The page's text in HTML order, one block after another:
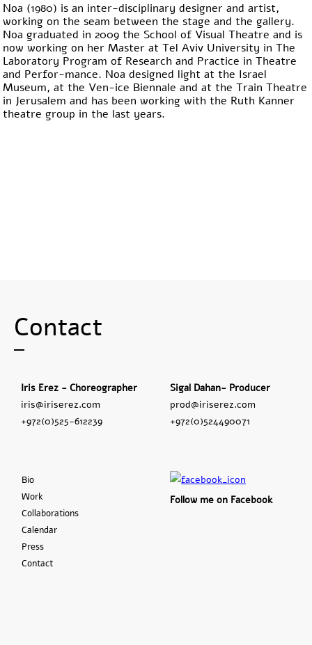
Noa (1980) is an inter-disciplinary designer and artist,
working on the seam between the stage and the gallery.
Noa graduated in 2009 the School of Visual Theatre and is
now working on her Master at Tel Aviv University in The
Laboratory Program of Research and Practice in Theatre
and Perfor-mance. Noa designed light at the Israel
Museum, at the Ven-ice Biennale and at the Train Theatre
in Jerusalem and has been working with the Ruth Kanner
theatre group in the last years.
Contact
Iris Erez - Choreographer
iris@iriserez.com
+972(0)525-612239
Sigal Dahan- Producer
prod@iriserez.com
+972(0)524490071
Bio
Work
Collaborations
Calendar
Press
Contact
Follow me on Facebook